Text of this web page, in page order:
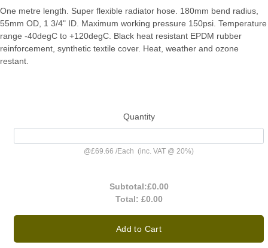
One metre length. Super flexible radiator hose. 180mm bend radius,
55mm OD, 1 3/4" ID. Maximum working pressure 150psi. Temperature
range -40degC to +120degC. Black heat resistant EPDM rubber
reinforcement, synthetic textile cover. Heat, weather and ozone
restant.
Quantity
@£69.66 /Each (inc. VAT @ 20%)
Subtotal:£0.00
Total: £0.00
Add to Cart